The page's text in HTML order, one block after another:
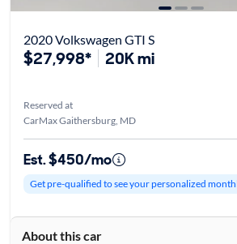
2020 Volkswagen GTI S
$27,998* 20K mi
Reserved at
CarMax Gaithersburg, MD
Est. $450/mo
Get pre-qualified to see your personalized
About this car